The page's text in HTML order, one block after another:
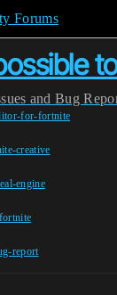
Forums
and Bug
for-fortnite
creative
engine
fortnite
report